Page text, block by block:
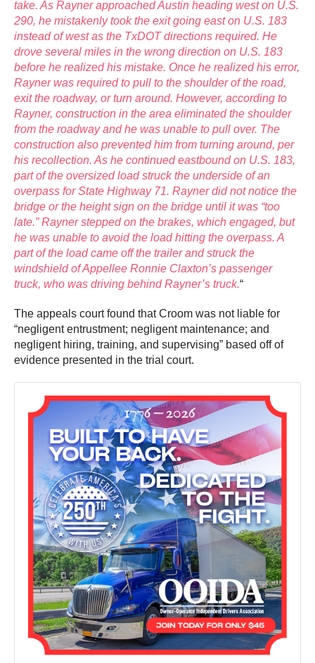
take. As Rayner approached Austin heading west on U.S.
290, he mistakenly took the exit going east on U.S. 183
instead of west as the TxDOT directions required. He
drove several miles in the wrong direction on U.S. 183
before he realized his mistake. Once he realized his error,
Rayner was required to pull to the shoulder of the road,
exit the roadway, or turn around. However, according to
Rayner, construction in the area eliminated the shoulder
from the roadway and he was unable to pull over. The
construction also prevented him from turning around, per
his recollection. As he continued eastbound on U.S. 183,
part of the oversized load struck the underside of an
overpass for State Highway 71. Rayner did not notice the
bridge or the height sign on the bridge until it was “too
late.” Rayner stepped on the brakes, which engaged, but
he was unable to avoid the load hitting the overpass. A
part of the load came off the trailer and struck the
windshield of Appellee Ronnie Claxton’s passenger
truck, who was driving behind Rayner’s truck.“
The appeals court found that Croom was not liable for
“negligent entrustment; negligent maintenance; and
negligent hiring, training, and supervising” based off of
evidence presented in the trial court.